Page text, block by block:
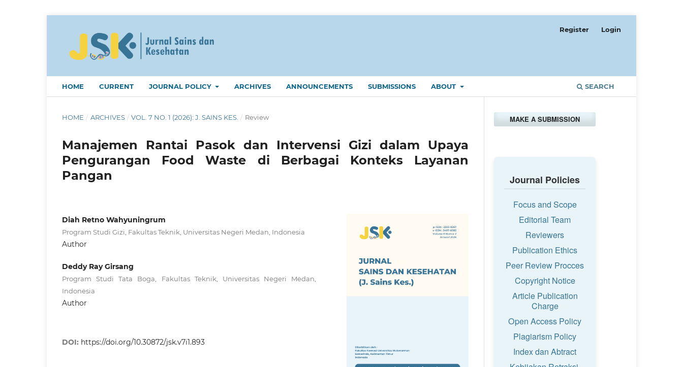
HOME CURRENT JOURNAL POLICY ARCHIVES ANNOUNCEMENTS SUBMISSIONS ABOUT SEARCH
Register Login
HOME / ARCHIVES / VOL. 7 NO. 1 (2026): J. SAINS KES. / Review
Manajemen Rantai Pasok dan Intervensi Gizi dalam Upaya
Pengurangan Food Waste di Berbagai Konteks Layanan
Pangan
Diah Retno Wahyuningrum
Program Studi Gizi, Fakultas Teknik, Universitas Negeri Medan, Indonesia
Author
Deddy Ray Girsang
Program Studi Tata Boga, Fakultas Teknik, Universitas Negeri Medan,
Indonesia
Author
DOI: https://doi.org/10.30872/jsk.v7i1.893
MAKE A SUBMISSION
Journal Policies
Focus and Scope
Editorial Team
Reviewers
Publication Ethics
Peer Review Procces
Copyright Notice
Article Publication
Charge
Open Access Policy
Plagiarism Policy
Index dan Abtract